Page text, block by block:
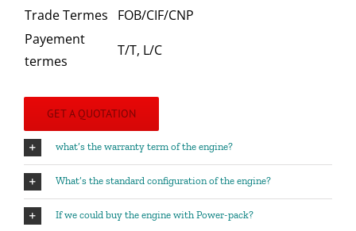
Trade Termes
FOB/CIF/CNP
Payement
termes
T/T, L/C
GET A QUOTATION
what’s the warranty term of the engine?
What’s the standard configuration of the engine?
If we could buy the engine with Power-pack?